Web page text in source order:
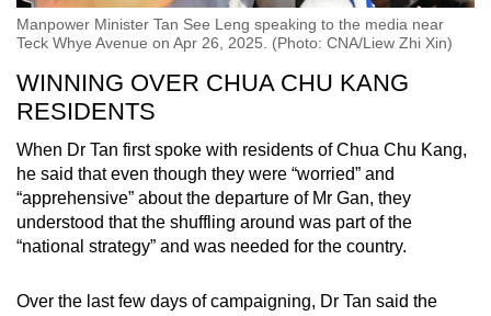
Manpower Minister Tan See Leng speaking to the media near
Teck Whye Avenue on Apr 26, 2025. (Photo: CNA/Liew Zhi Xin)
WINNING OVER CHUA CHU KANG
RESIDENTS
When Dr Tan first spoke with residents of Chua Chu Kang,
he said that even though they were “worried” and
“apprehensive” about the departure of Mr Gan, they
understood that the shuffling around was part of the
“national strategy” and was needed for the country.
Over the last few days of campaigning, Dr Tan said the